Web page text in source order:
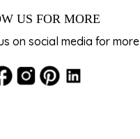
US FOR MORE
on social media for more